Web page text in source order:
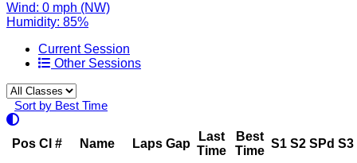
Wind: 0 mph (NW)
Humidity: 85%
Current Session
Other Sessions
Sort by Best Time
Pos Cl # Name Laps Gap
Last
Time
Best
Time
S1 S2 SPd S3